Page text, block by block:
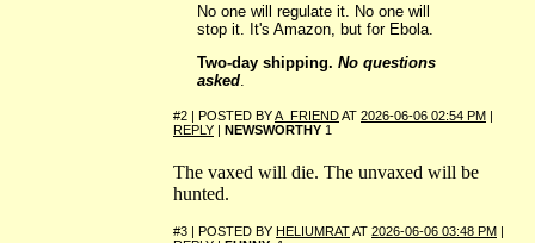
No one will regulate it. No one will
stop it. It's Amazon, but for Ebola.
Two-day shipping. No questions
asked.
#2 | POSTED BYA_FRIENDAT 2026-06-06 02:54 PM |
REPLY | NEWSWORTHY 1
The vaxed will die. The unvaxed will be
hunted.
#3 | POSTED BY HELIUMRATAT 2026-06-06 03:48 PM |